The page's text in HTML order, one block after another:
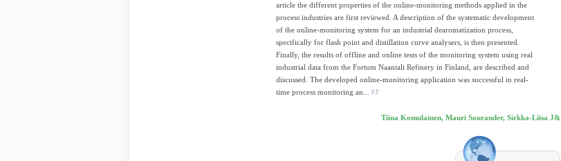
article the different properties of the online-monitoring methods applied in the
process industries are first reviewed. A description of the systematic development
of the online-monitoring system for an industrial dearomatization process,
specifically for flash point and distillation curve analysers, is then presented.
Finally, the results of offline and online tests of the monitoring system using real
industrial data from the Fortum Naantali Refinery in Finland, are described and
discussed. The developed online-monitoring application was successful in real-
time process monitoring an...
Tiina Komulainen, Mauri Sourander, Sirkka-Liisa J&